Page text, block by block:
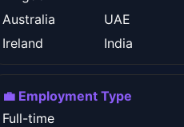
Australia
UAE
Ireland
India
💼 Employment Type
Full-time